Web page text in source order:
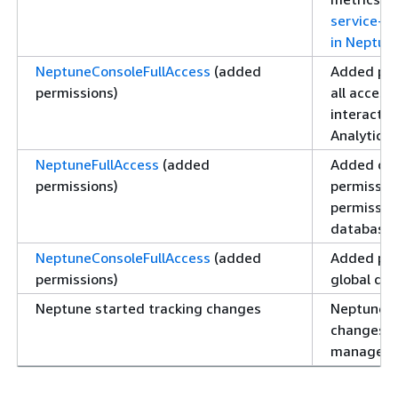
service-
in
NeptuneConsoleFullAccess (added
permissions)
Added
all
interact
Analytics
NeptuneFullAccess (added
permissions)
Added
database
NeptuneConsoleFullAccess (added
permissions)
Added
global
Neptune started tracking changes
Neptune
changes
managed